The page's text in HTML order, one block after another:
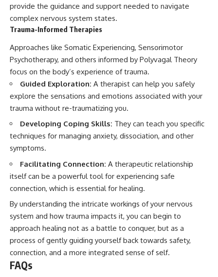
provide the guidance and support needed to navigate
complex nervous system states.
Trauma-Informed Therapies
Approaches like Somatic Experiencing, Sensorimotor
Psychotherapy, and others informed by Polyvagal Theory
focus on the body’s experience of trauma.
Guided Exploration: A therapist can help you safely
explore the sensations and emotions associated with your
trauma without re-traumatizing you.
Developing Coping Skills: They can teach you specific
techniques for managing anxiety, dissociation, and other
symptoms.
Facilitating Connection: A therapeutic relationship
itself can be a powerful tool for experiencing safe
connection, which is essential for healing.
By understanding the intricate workings of your nervous
system and how trauma impacts it, you can begin to
approach healing not as a battle to conquer, but as a
process of gently guiding yourself back towards safety,
connection, and a more integrated sense of self.
FAQs